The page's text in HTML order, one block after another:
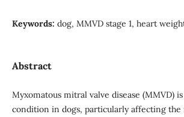
Keywords: dog, MMVD stage 1, heart
Abstract
Myxomatous mitral valve disease (MMVD)
condition in dogs, particularly affecting the